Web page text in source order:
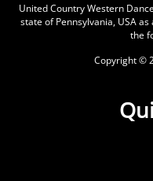
United Country Western
state of Pennsylvania, USA
the
Copyright ©